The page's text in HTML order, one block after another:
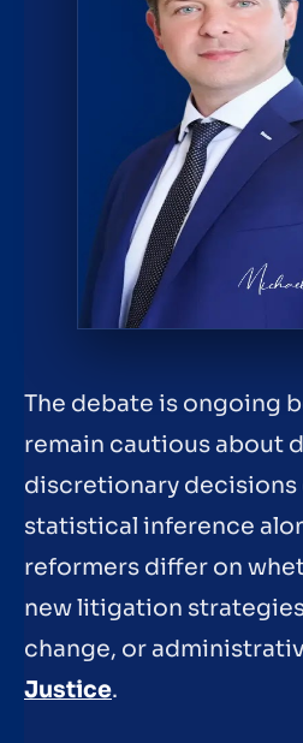
The debate is ongoing
remain cautious about
discretionary decisions
statistical inference
reformers differ on
new litigation
change, or
Justice.